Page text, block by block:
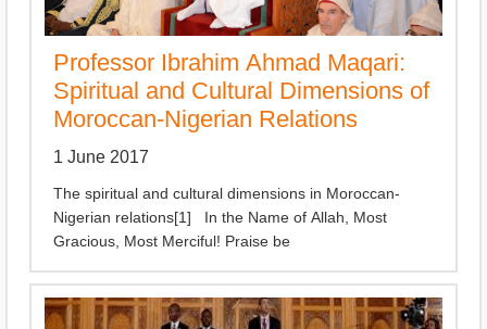
Professor Ibrahim Ahmad Maqari:
Spiritual and Cultural Dimensions of
Moroccan-Nigerian Relations
1 June 2017
The spiritual and cultural dimensions in Moroccan-
Nigerian relations[1] In the Name of Allah, Most
Gracious, Most Merciful! Praise be